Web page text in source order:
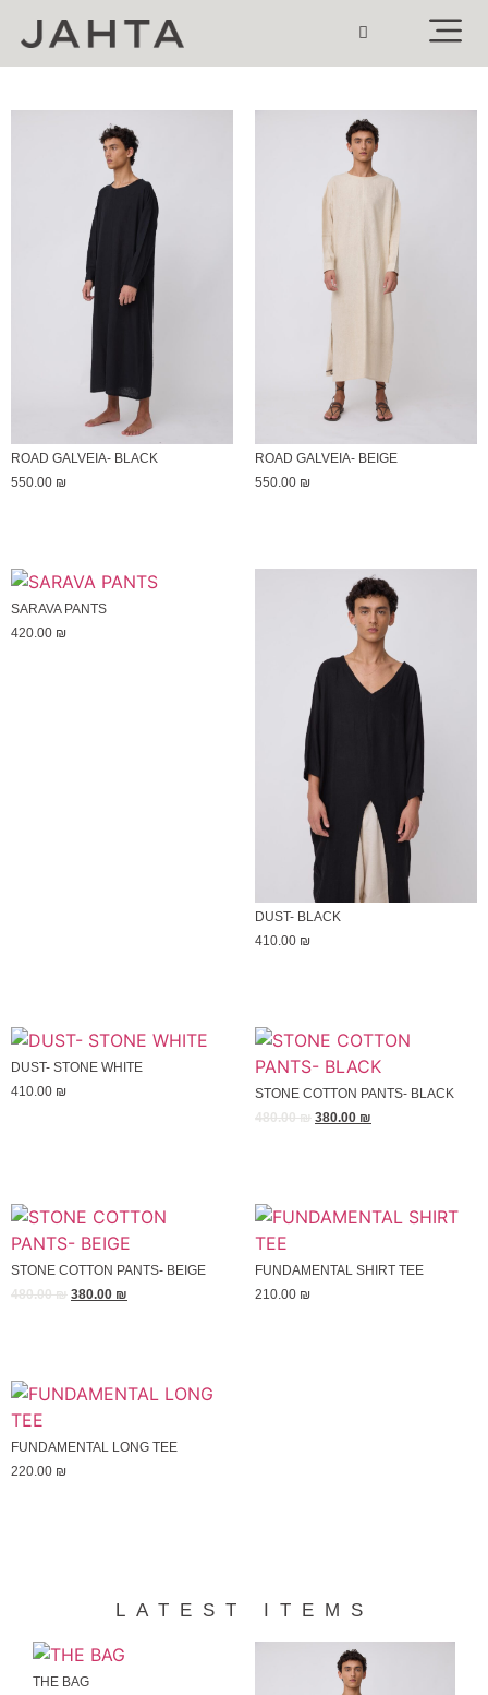
ROAD GALVEIA- BLACK
550.00 ₪
ROAD GALVEIA- BEIGE
550.00 ₪
SARAVA PANTS
420.00 ₪
DUST- BLACK
410.00 ₪
DUST- STONE WHITE
410.00 ₪
STONE COTTON PANTS- BLACK
480.00₪ 380.00 ₪
STONE COTTON PANTS- BEIGE
480.00₪ 380.00 ₪
FUNDAMENTAL SHIRT TEE
210.00 ₪
FUNDAMENTAL LONG TEE
220.00 ₪
LATEST ITEMS
THE BAG